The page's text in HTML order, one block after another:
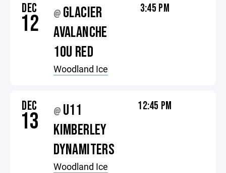
DEC
12 @ GLACIER
AVALANCHE
10U RED
Woodland Ice
3:45 PM
DEC
13 @ U11
KIMBERLEY
DYNAMITERS
Woodland Ice
12:45 PM